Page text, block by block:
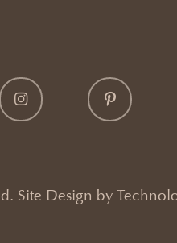
Site Design by